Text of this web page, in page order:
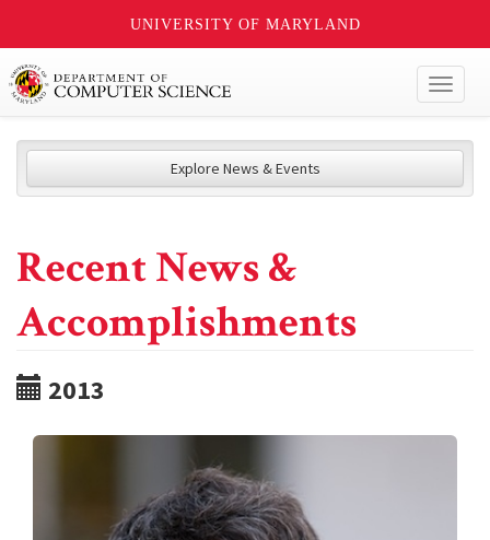
UNIVERSITY OF MARYLAND
Explore News & Events
Recent News &
Accomplishments
2013